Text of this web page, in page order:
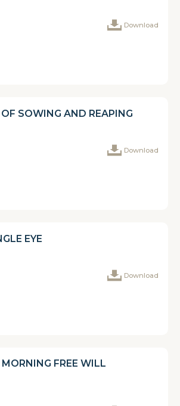
Download
SOWING AND REAPING
Download
EYE
Download
FREE WILL